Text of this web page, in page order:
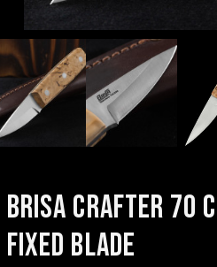
BRISA CRAFTER 70
FIXED BLADE